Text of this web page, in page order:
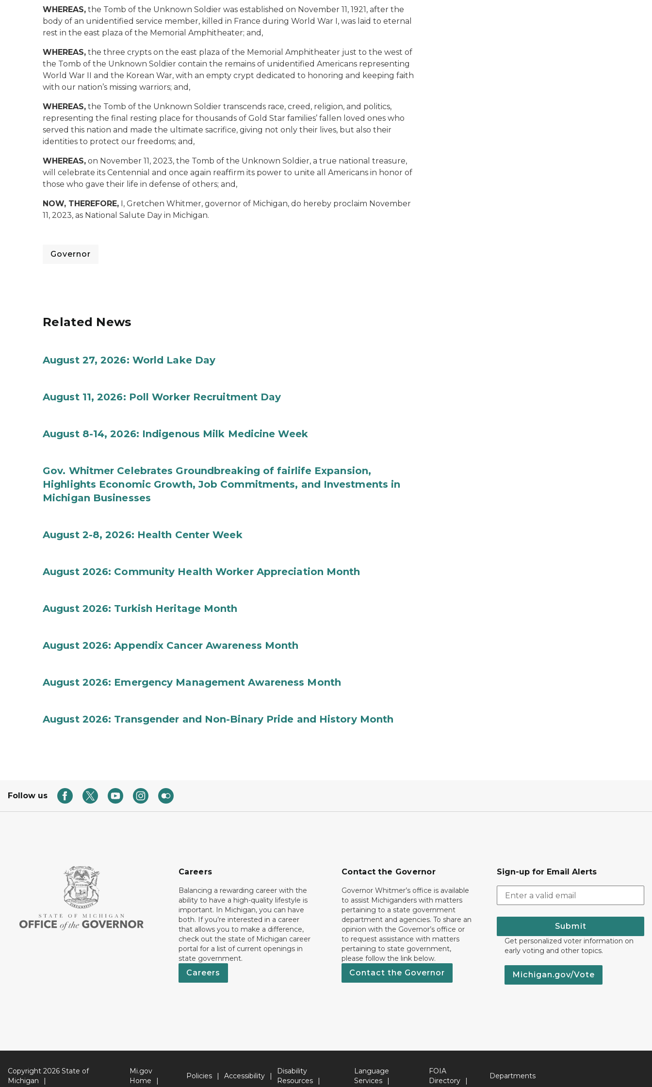
WHEREAS, the Tomb of the Unknown Soldier was established on November 11, 1921, after the
body of an unidentified service member, killed in France during World War I, was laid to eternal
rest in the east plaza of the Memorial Amphitheater; and,
WHEREAS, the three crypts on the east plaza of the Memorial Amphitheater just to the west of
the Tomb of the Unknown Soldier contain the remains of unidentified Americans representing
World War II and the Korean War, with an empty crypt dedicated to honoring and keeping faith
with our nation’s missing warriors; and,
WHEREAS, the Tomb of the Unknown Soldier transcends race, creed, religion, and politics,
representing the final resting place for thousands of Gold Star families’ fallen loved ones who
served this nation and made the ultimate sacrifice, giving not only their lives, but also their
identities to protect our freedoms; and,
WHEREAS, on November 11, 2023, the Tomb of the Unknown Soldier, a true national treasure,
will celebrate its Centennial and once again reaffirm its power to unite all Americans in honor of
those who gave their life in defense of others; and,
NOW, THEREFORE, I, Gretchen Whitmer, governor of Michigan, do hereby proclaim November
11, 2023, as National Salute Day in Michigan.
Governor
Related News
August 27, 2026: World Lake Day
August 11, 2026: Poll Worker Recruitment Day
August 8-14, 2026: Indigenous Milk Medicine Week
Gov. Whitmer Celebrates Groundbreaking of fairlife Expansion,
Highlights Economic Growth, Job Commitments, and Investments in
Michigan Businesses
August 2-8, 2026: Health Center Week
August 2026: Community Health Worker Appreciation Month
August 2026: Turkish Heritage Month
August 2026: Appendix Cancer Awareness Month
August 2026: Emergency Management Awareness Month
August 2026: Transgender and Non-Binary Pride and History Month
Follow us
Careers
Balancing a rewarding career with the
ability to have a high-quality lifestyle is
important. In Michigan, you can have
both. If you’re interested in a career
that allows you to make a difference,
check out the state of Michigan career
portal for a list of current openings in
state government.
Careers
Contact the Governor
Governor Whitmer’s office is available
to assist Michiganders with matters
pertaining to a state government
department and agencies. To share an
opinion with the Governor’s office or
to request assistance with matters
pertaining to state government,
please follow the link below.
Contact the Governor
Sign-up for Email Alerts
Submit
Get personalized voter information on
early voting and other topics.
Michigan.gov/Vote
Copyright 2026 State of
Michigan
Mi.gov
Home
Policies Accessibility
Disability
Resources
Language
Services
FOIA
Directory
Departments